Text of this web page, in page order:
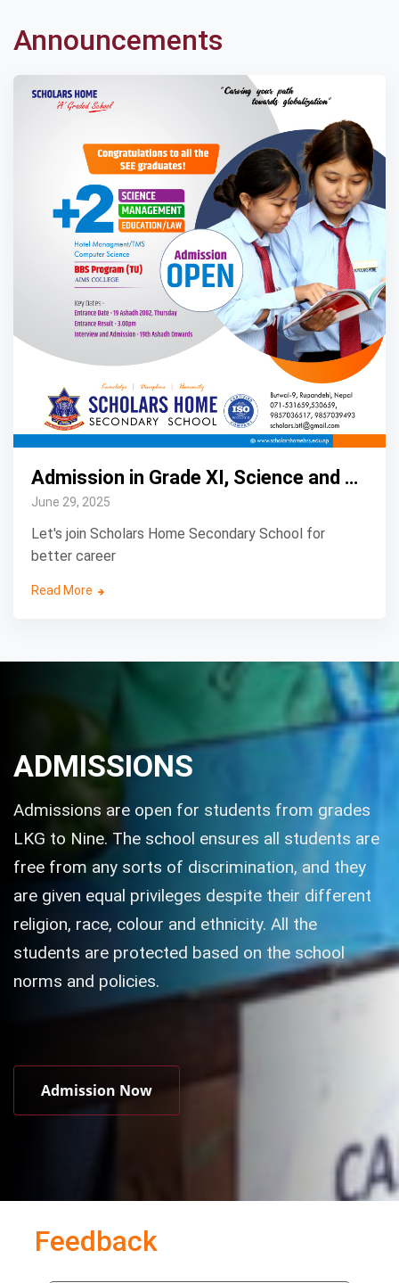
Announcements
Admission in Grade XI, Science and Management
June 29, 2025
Let's join Scholars Home Secondary School for
better career
Read More
ADMISSIONS
Admissions are open for students from grades
LKG to Nine. The school ensures all students are
free from any sorts of discrimination, and they
are given equal privileges despite their different
religion, race, colour and ethnicity. All the
students are protected based on the school
norms and policies.
Admission Now
Feedback